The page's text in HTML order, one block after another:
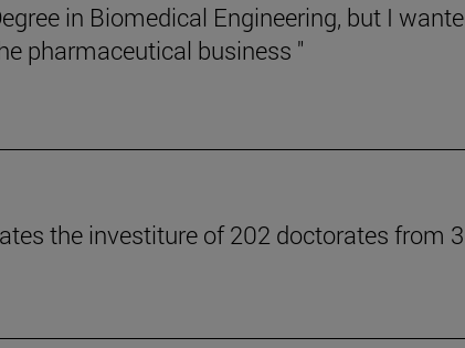
in Biomedical Engineering, but I
pharmaceutical business "
the investiture of 202 doctorates from